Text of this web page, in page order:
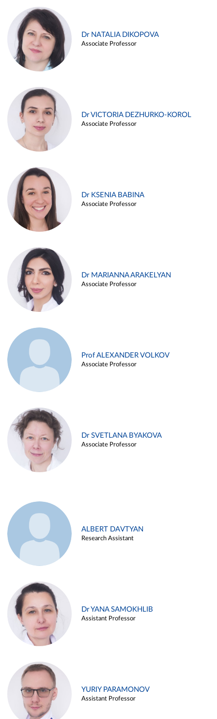
Dr NATALIA DIKOPOVA
Associate Professor
Dr VICTORIA DEZHURKO-KOROL
Associate Professor
Dr KSENIA BABINA
Associate Professor
Dr MARIANNA ARAKELYAN
Associate Professor
Prof ALEXANDER VOLKOV
Associate Professor
Dr SVETLANA BYAKOVA
Associate Professor
ALBERT DAVTYAN
Research Assistant
Dr YANA SAMOKHLIB
Assistant Professor
YURIY PARAMONOV
Assistant Professor